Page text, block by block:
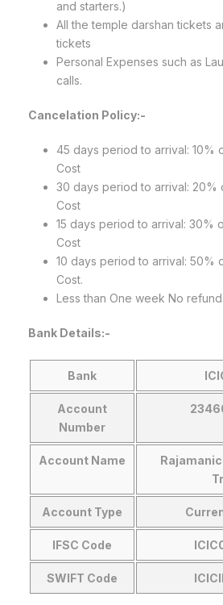
and starters.)
All the temple darshan tickets
tickets
Personal Expenses such as
calls.
Cancelation Policy:-
45 days period to arrival: 10%
Cost
30 days period to arrival: 20%
Cost
15 days period to arrival: 30%
Cost
10 days period to arrival: 50%
Cost.
Less than One week No refund.
Bank Details:-
Bank
Account
Number
Account Name
Account Type
IFSC Code
SWIFT Code